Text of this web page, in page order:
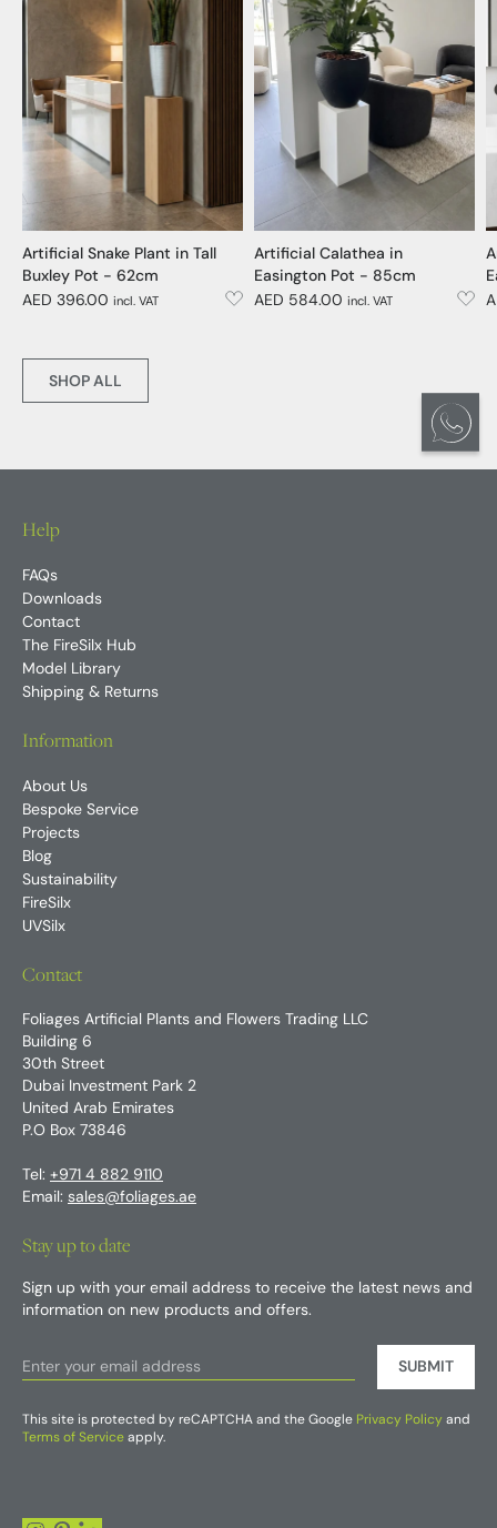
Artificial Snake Plant in Tall
Buxley Pot - 62cm
AED 396.00 incl. VAT
Artificial Calathea in
Easington Pot - 85cm
AED 584.00 incl. VAT
SHOP ALL
Help
FAQs
Downloads
Contact
The FireSilx Hub
Model Library
Shipping & Returns
Information
About Us
Bespoke Service
Projects
Blog
Sustainability
FireSilx
UVSilx
Contact
Foliages Artificial Plants and Flowers Trading LLC
Building 6
30th Street
Dubai Investment Park 2
United Arab Emirates
P.O Box 73846
Tel: +971 4 882 9110
Email: sales@foliages.ae
Stay up to date
Sign up with your email address to receive the latest news and
information on new products and offers.
SUBMIT
This site is protected by reCAPTCHA and the Google Privacy Policy and
Terms of Service apply.